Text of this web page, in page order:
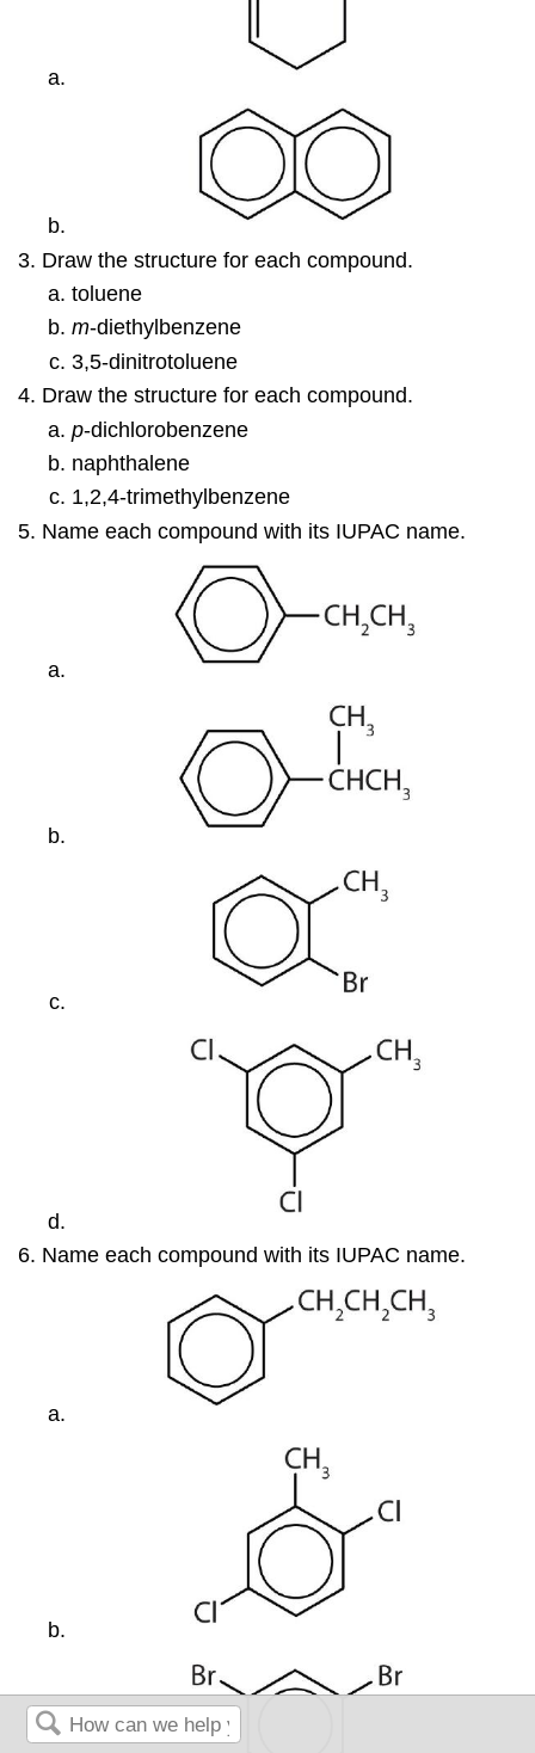
Draw the structure for each compound.
toluene
m-diethylbenzene
3,5-dinitrotoluene
Draw the structure for each compound.
p-dichlorobenzene
naphthalene
1,2,4-trimethylbenzene
Name each compound with its IUPAC name.
Name each compound with its IUPAC name.